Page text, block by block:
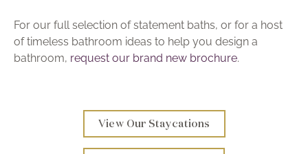
For our full selection of statement baths, or for a host
of timeless bathroom ideas to help you design a
bathroom, request our brand new brochure.
View Our Staycations